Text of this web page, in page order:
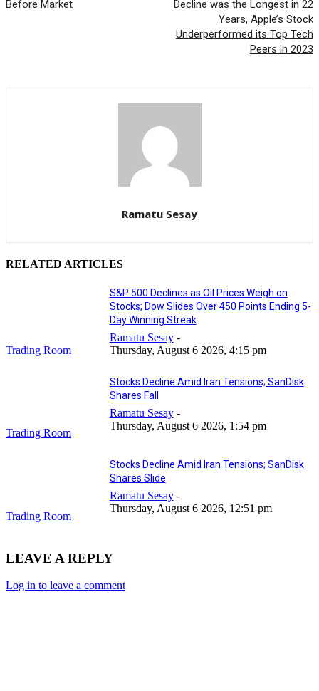
Before Market
Decline was the Longest in 22
Years, Apple’s Stock
Underperformed its Top Tech
Peers in 2023
Ramatu Sesay
RELATED ARTICLES
Trading Room
S&P 500 Declines as Oil Prices Weigh on
Stocks; Dow Slides Over 450 Points Ending 5-
Day Winning Streak
Ramatu Sesay -
Thursday, August 6 2026, 4:15 pm
Trading Room
Stocks Decline Amid Iran Tensions; SanDisk
Shares Fall
Ramatu Sesay -
Thursday, August 6 2026, 1:54 pm
Trading Room
Stocks Decline Amid Iran Tensions; SanDisk
Shares Slide
Ramatu Sesay -
Thursday, August 6 2026, 12:51 pm
LEAVE A REPLY
Log in to leave a comment